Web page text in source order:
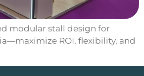
modular stall design for
ROI, flexibility, and